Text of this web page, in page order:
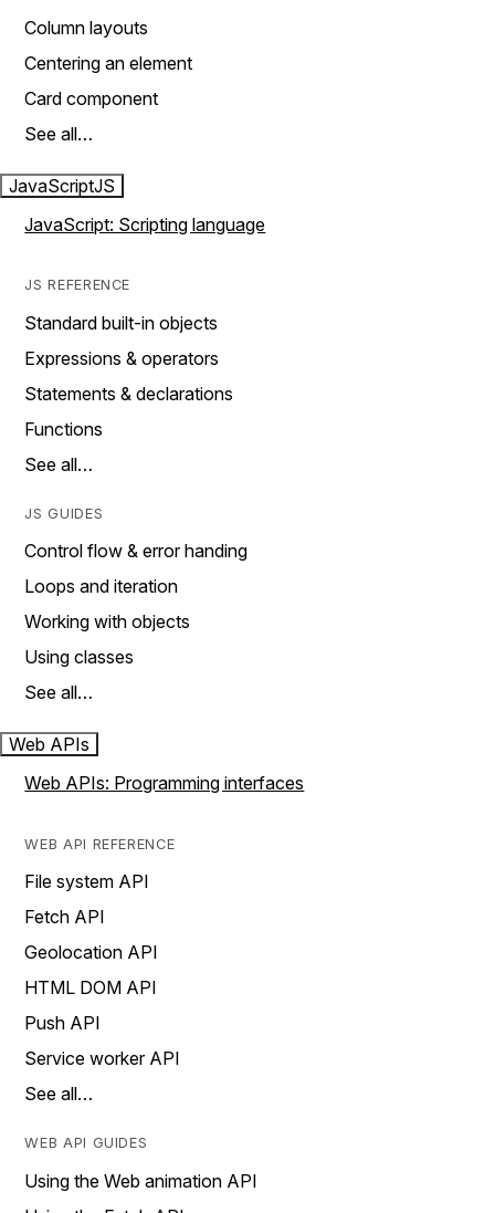
Column layouts
Centering an element
Card component
See all…
JavaScriptJS
JavaScript: Scripting language
JS REFERENCE
Standard built-in objects
Expressions & operators
Statements & declarations
Functions
See all…
JS GUIDES
Control flow & error handing
Loops and iteration
Working with objects
Using classes
See all…
Web APIs
Web APIs: Programming interfaces
WEB API REFERENCE
File system API
Fetch API
Geolocation API
HTML DOM API
Push API
Service worker API
See all…
WEB API GUIDES
Using the Web animation API